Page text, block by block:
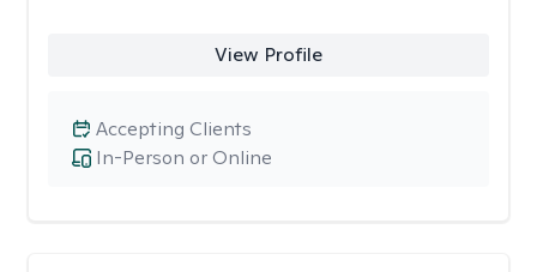
View Profile
In-Person or Online
Accepting Clients